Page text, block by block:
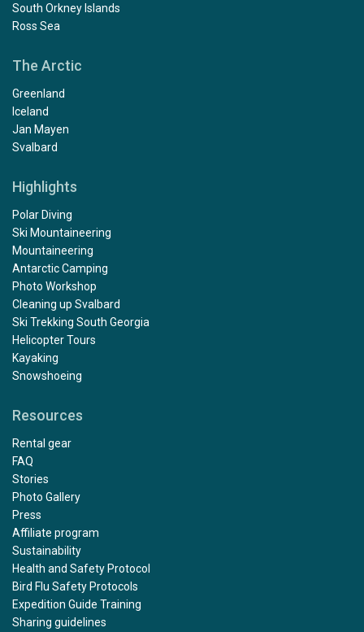
South Orkney Islands
Ross Sea
The Arctic
Greenland
Iceland
Jan Mayen
Svalbard
Highlights
Polar Diving
Ski Mountaineering
Mountaineering
Antarctic Camping
Photo Workshop
Cleaning up Svalbard
Ski Trekking South Georgia
Helicopter Tours
Kayaking
Snowshoeing
Resources
Rental gear
FAQ
Stories
Photo Gallery
Press
Affiliate program
Sustainability
Health and Safety Protocol
Bird Flu Safety Protocols
Expedition Guide Training
Sharing guidelines